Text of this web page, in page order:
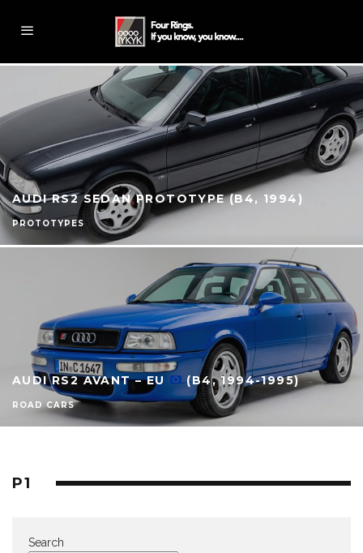
AUDI RS2 SEDAN PROTOTYPE (B4, 1994)
PROTOTYPES
AUDI RS2 AVANT – EU (B4, 1994-1995)
ROAD CARS
P1
Search